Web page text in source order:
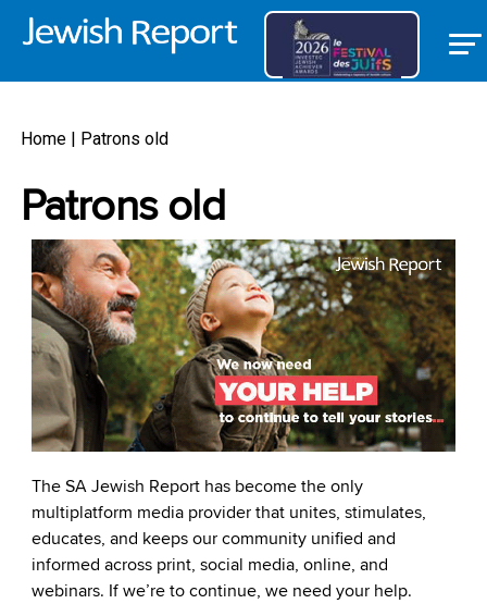
Home| Patrons old
Patrons old
The SA Jewish Report has become the only
multiplatform media provider that unites, stimulates,
educates, and keeps our community unified and
informed across print, social media, online, and
webinars. If we’re to continue, we need your help.